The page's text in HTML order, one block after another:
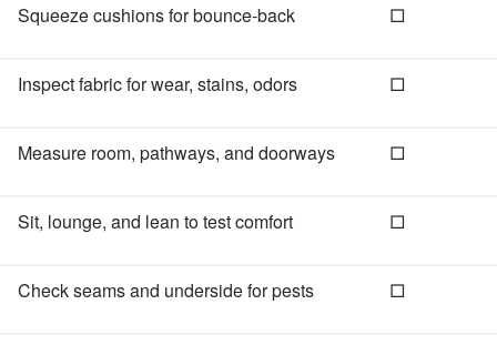
Squeeze cushions for bounce‑back □
Inspect fabric for wear, stains, odors □
Measure room, pathways, and doorways □
Sit, lounge, and lean to test comfort □
Check seams and underside for pests □